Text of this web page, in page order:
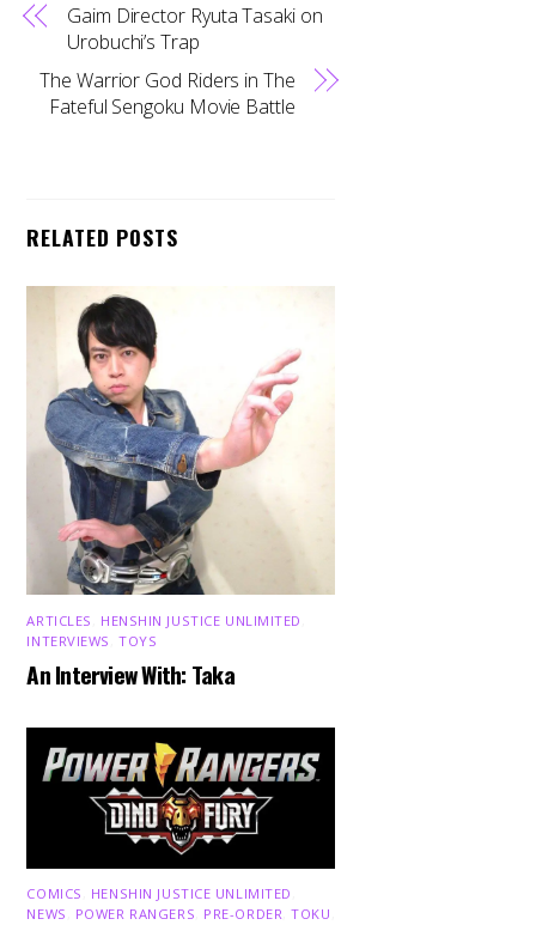
Gaim Director Ryuta Tasaki on
Urobuchi’s Trap
The Warrior God Riders in The
Fateful Sengoku Movie Battle
RELATED POSTS
ARTICLES HENSHIN JUSTICE UNLIMITED
INTERVIEWS ,TOYS
An Interview With: Taka
COMICS HENSHIN JUSTICE UNLIMITED
NEWS
POWER RANGERS PRE-ORDER ,TOKU